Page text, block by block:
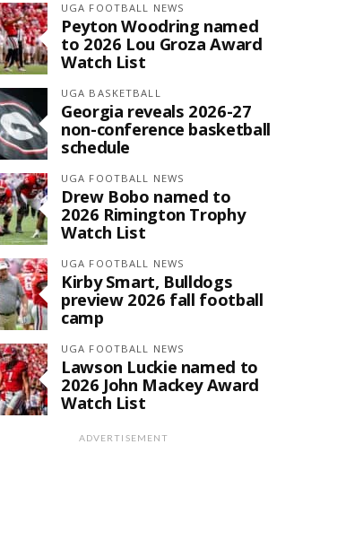
UGA FOOTBALL NEWS
Peyton Woodring named
to 2026 Lou Groza Award
Watch List
UGA BASKETBALL
Georgia reveals 2026-27
non-conference basketball
schedule
UGA FOOTBALL NEWS
Drew Bobo named to
2026 Rimington Trophy
Watch List
UGA FOOTBALL NEWS
Kirby Smart, Bulldogs
preview 2026 fall football
camp
UGA FOOTBALL NEWS
Lawson Luckie named to
2026 John Mackey Award
Watch List
ADVERTISEMENT